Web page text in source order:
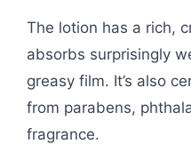
The lotion has a rich,
absorbs surprisingly
greasy film. It’s also
from parabens,
fragrance.